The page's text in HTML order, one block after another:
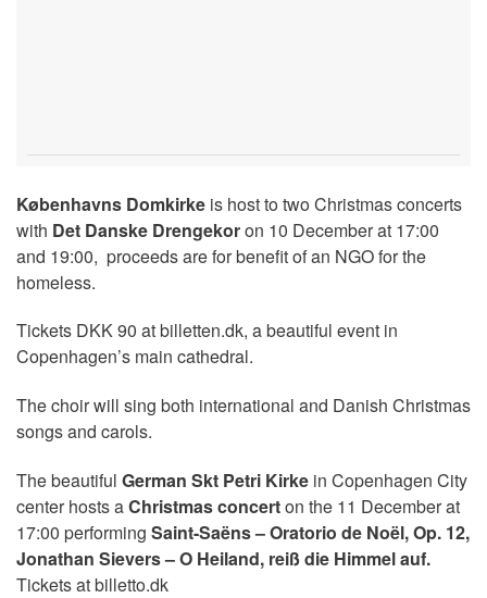
Københavns Domkirke is host to two Christmas concerts
with Det Danske Drengekoron 10 December at 17:00
and 19:00, proceeds are for benefit of an NGO for the
homeless.
Tickets DKK 90 at billetten.dk, a beautiful event in
Copenhagen’s main cathedral.
The choir will sing both international and Danish Christmas
songs and carols.
The beautiful German Skt Petri Kirke in Copenhagen City
center hosts aChristmas concerton the 11 December at
17:00 performing Saint-Saëns – Oratorio de Noël, Op. 12,
Jonathan Sievers – O Heiland, reiß die Himmel auf.
Tickets at billetto.dk